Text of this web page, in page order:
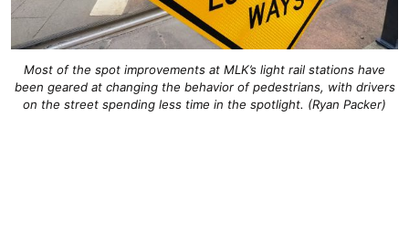
Most of the spot improvements at MLK’s light rail stations have
been geared at changing the behavior of pedestrians, with drivers
on the street spending less time in the spotlight. (Ryan Packer)